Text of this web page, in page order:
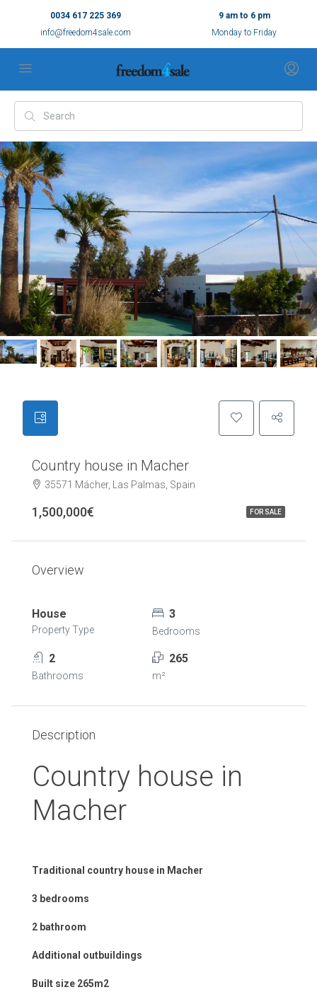
0034 617 225 369
info@freedom4sale.com
9 am to 6 pm
Monday to Friday
FOR SALE
Country house in Macher
35571 Mácher, Las Palmas, Spain
1,500,000€
Overview
House
Property Type
3
Bedrooms
2
Bathrooms
265
m²
Description
Country house in
Macher
Traditional country house in Macher
3 bedrooms
2 bathroom
Additional outbuildings
Built size 265m2